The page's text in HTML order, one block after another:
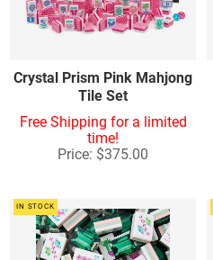
Crystal Prism Pink Mahjong
Tile Set
Free Shipping for a limited
time!
Price: $375.00
IN STOCK